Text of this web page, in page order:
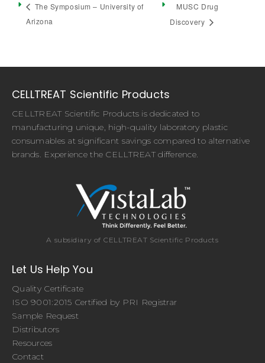
The Symposium – University of
Arizona
MUSC Drug
Discovery
CELLTREAT Scientific Products
CELLTREAT Scientific Products is dedicated to
manufacturing unique, high-quality laboratory plastic
consumables at significant savings compared to alternative
brands. Experience the CELLTREAT difference.
A subsidiary of CELLTREAT Scientific Products
Let Us Help You
Quality Certificate
ISO 9001:2015 Certified by PRI Registrar
Sample Request
Distributors
Resources
Contact